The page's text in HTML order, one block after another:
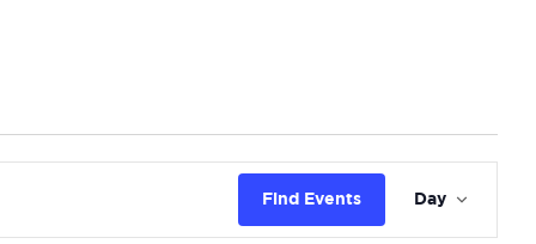
Find Events Day